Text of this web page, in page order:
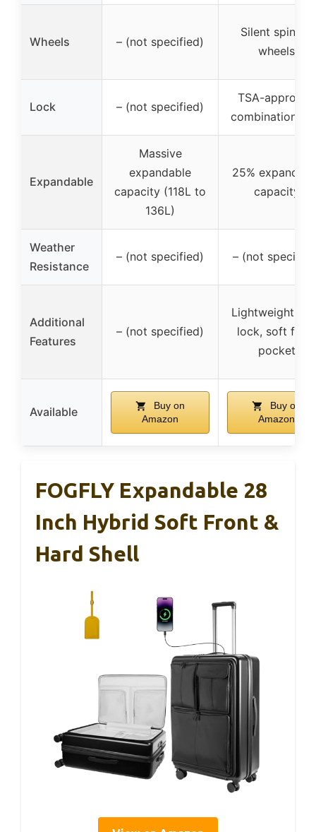
Wheels – (not specified)
Silent spinner
wheels
Lock – (not specified)
TSA-approved
combination
Expandable
Massive
expandable
capacity (118L to
136L)
25%
capacity
Weather
Resistance
– (not specified) – (not
Additional
Features
– (not specified)
Lightweight,
lock, soft front
pocket
Available
Buy on
Amazon
Buy on
Amazon
FOGFLY Expandable 28
Inch Hybrid Soft Front &
Hard Shell